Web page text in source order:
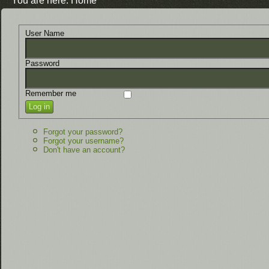
User Name
Password
Remember me
Log in
Forgot your password?
Forgot your username?
Don't have an account?